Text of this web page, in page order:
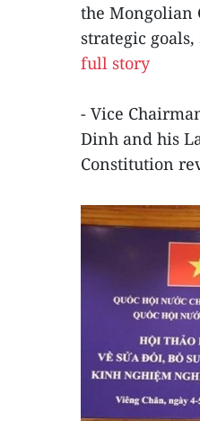
the Mongolian
strategic
full story
- Vice
Dinh and his
Constitution